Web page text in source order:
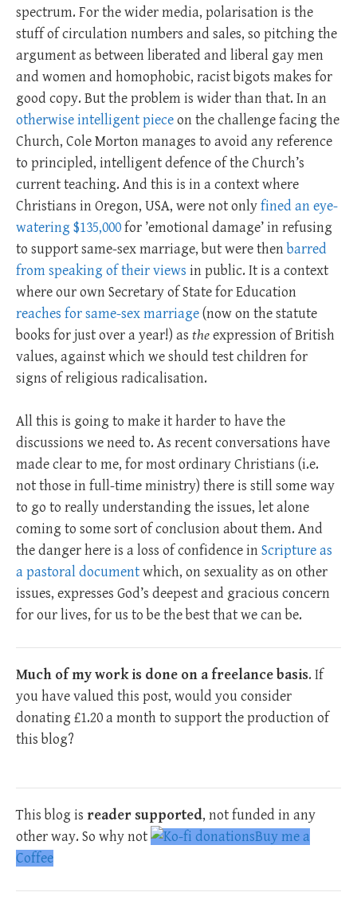
spectrum. For the wider media, polarisation is the
stuff of circulation numbers and sales, so pitching the
argument as between liberated and liberal gay men
and women and homophobic, racist bigots makes for
good copy. But the problem is wider than that. In an
otherwise intelligent pieceon the challenge facing the
Church, Cole Morton manages to avoid any reference
to principled, intelligent defence of the Church’s
current teaching. And this is in a context where
Christians in Oregon, USA, were not onlyfined an eye-
watering $135,000for ’emotional damage’ in refusing
to support same-sex marriage, but were thenbarred
from speaking of their views in public. It is a context
where our own Secretary of State for Education
reaches for same-sex marriage(now on the statute
books for just over a year!) as theexpression of British
values, against which we should test children for
signs of religious radicalisation.
All this is going to make it harder to have the
discussions we need to. As recent conversations have
made clear to me, for most ordinary Christians (i.e.
not those in full-time ministry) there is still some way
to go to really understanding the issues, let alone
coming to some sort of conclusion about them. And
the danger here is a loss of confidence inScripture as
a pastoral documentwhich, on sexuality as on other
issues, expresses God’s deepest and gracious concern
for our lives, for us to be the best that we can be.
Much of my work is done on a freelance basis. If
you have valued this post, would you consider
donating £1.20 a month to support the production of
this blog?
This blog is reader supported, not funded in any
other way. So why not
Buy me a
Coffee